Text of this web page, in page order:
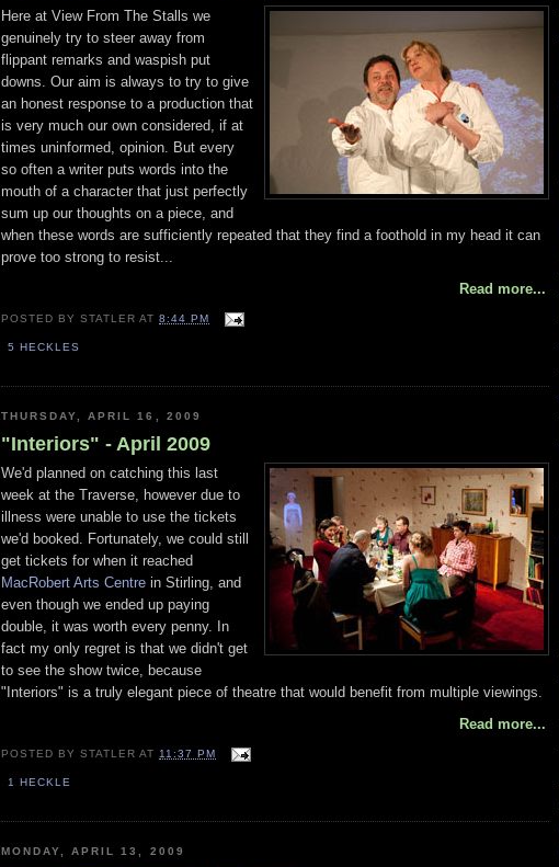
Here at View From The Stalls we
genuinely try to steer away from
flippant remarks and waspish put
downs. Our aim is always to try to give
an honest response to a production that
is very much our own considered, if at
times uninformed, opinion. But every
so often a writer puts words into the
mouth of a character that just perfectly
sum up our thoughts on a piece, and
when these words are sufficiently repeated that they find a foothold in my head it can
prove too strong to resist...
Read more...
POSTED BYSTATLER AT8:44 PM
5 HECKLES
THURSDAY, APRIL 16, 2009
"Interiors" - April 2009
We'd planned on catching this last
week at the Traverse, however due to
illness were unable to use the tickets
we'd booked. Fortunately, we could still
get tickets for when it reached
MacRobert Arts Centre in Stirling, and
even though we ended up paying
double, it was worth every penny. In
fact my only regret is that we didn't get
to see the show twice, because
"Interiors" is a truly elegant piece of theatre that would benefit from multiple viewings.
Read more...
POSTED BYSTATLER AT 11:37 PM
1 HECKLE
MONDAY, APRIL 13, 2009